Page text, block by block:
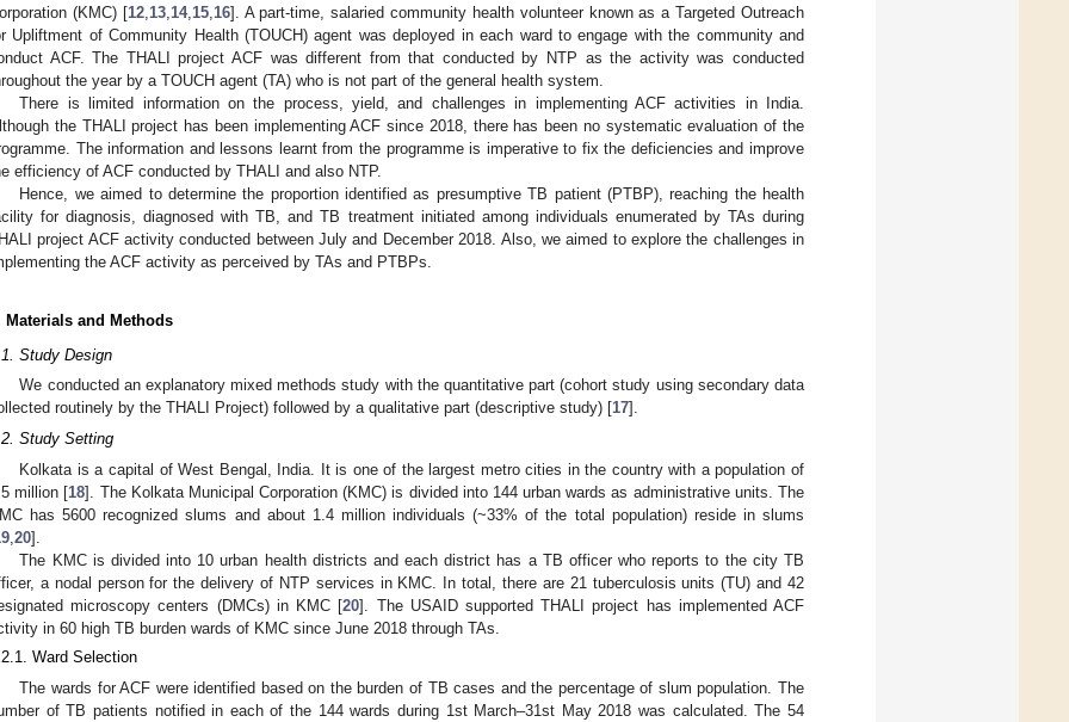
(KMC) [12, 13, 14, 15, 16]. A part-time, salaried community health volunteer known as a Targeted Outreach
Upliftment of Community Health (TOUCH) agent was deployed in each ward to engage with the community and
ACF. The THALI project ACF was different from that conducted by NTP as the activity was conducted
the year by a TOUCH agent (TA) who is not part of the general health system.
There is limited information on the process, yield, and challenges in implementing ACF activities in India.
the THALI project has been implementing ACF since 2018, there has been no systematic evaluation of the
The information and lessons learnt from the programme is imperative to fix the deficiencies and improve
efficiency of ACF conducted by THALI and also NTP.
Hence, we aimed to determine the proportion identified as presumptive TB patient (PTBP), reaching the health
for diagnosis, diagnosed with TB, and TB treatment initiated among individuals enumerated by TAs during
project ACF activity conducted between July and December 2018. Also, we aimed to explore the challenges in
the ACF activity as perceived by TAs and PTBPs.
Materials and Methods
Study Design
We conducted an explanatory mixed methods study with the quantitative part (cohort study using secondary data
routinely by the THALI Project) followed by a qualitative part (descriptive study) [17].
Study Setting
Kolkata is a capital of West Bengal, India. It is one of the largest metro cities in the country with a population of
million [18]. The Kolkata Municipal Corporation (KMC) is divided into 144 urban wards as administrative units. The
has 5600 recognized slums and about 1.4 million individuals (~33% of the total population) reside in slums
20].
The KMC is divided into 10 urban health districts and each district has a TB officer who reports to the city TB
a nodal person for the delivery of NTP services in KMC. In total, there are 21 tuberculosis units (TU) and 42
microscopy centers (DMCs) in KMC [20]. The USAID supported THALI project has implemented ACF
in 60 high TB burden wards of KMC since June 2018 through TAs.
Ward Selection
The wards for ACF were identified based on the burden of TB cases and the percentage of slum population. The
of TB patients notified in each of the 144 wards during 1st March–31st May 2018 was calculated. The 54